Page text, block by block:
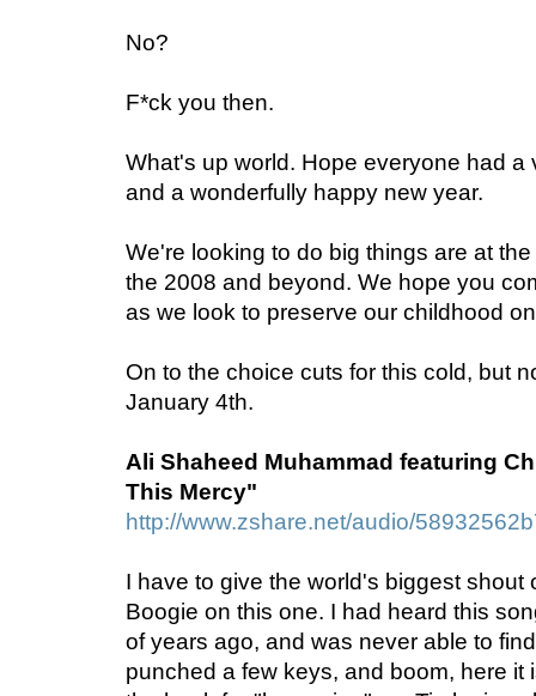
No?
F*ck you then.
What's up world. Hope everyone had a
and a wonderfully happy new year.
We're looking to do big things are at
the 2008 and beyond. We hope you
as we look to preserve our childhood
On to the choice cuts for this cold, but
January 4th.
Ali Shaheed Muhammad featuring
This Mercy"
http://www.zshare.net/audio/
I have to give the world's biggest shout
Boogie on this one. I had heard this
of years ago, and was never able to
punched a few keys, and boom, here it